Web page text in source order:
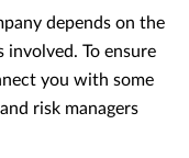
depends on the
involved. To ensure
you with some
risk managers